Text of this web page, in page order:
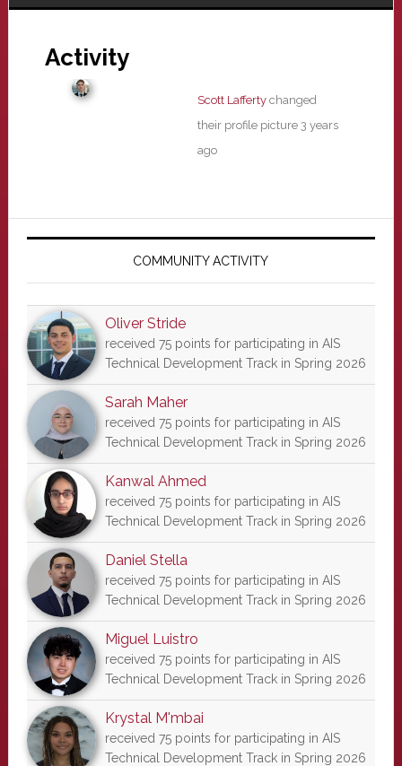
Activity
Scott Laffertychanged
their profile picture 3 years
ago
Primary
COMMUNITY ACTIVITY
Oliver Stride
received 75 points for participating in AIS
Technical Development Track in Spring 2026
Sarah Maher
received 75 points for participating in AIS
Technical Development Track in Spring 2026
Kanwal Ahmed
received 75 points for participating in AIS
Technical Development Track in Spring 2026
Daniel Stella
received 75 points for participating in AIS
Technical Development Track in Spring 2026
Miguel Luistro
received 75 points for participating in AIS
Technical Development Track in Spring 2026
Krystal M'mbai
received 75 points for participating in AIS
Technical Development Track in Spring 2026